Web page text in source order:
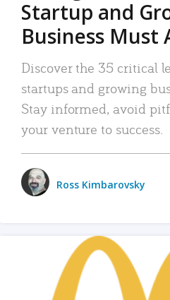
Startup and
Business Must
Discover the 35 critical
startups and growing
Stay informed, avoid
your venture to success.
Ross Kimbarovsky